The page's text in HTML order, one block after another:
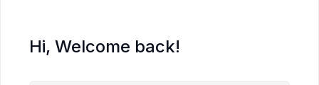
Hi, Welcome back!